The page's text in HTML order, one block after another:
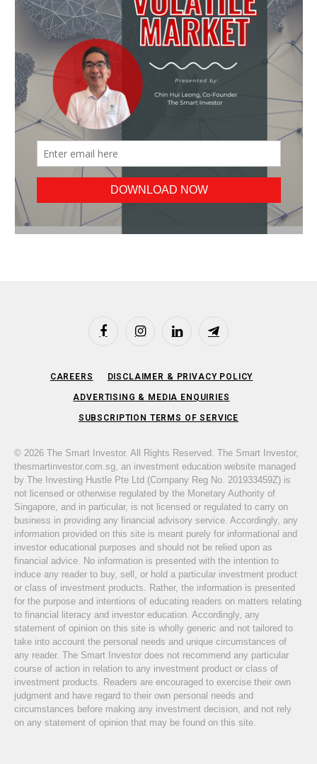
FacebookInstagramLinkedIn Telegram
CAREERS DISCLAIMER & PRIVACY POLICY
ADVERTISING & MEDIA ENQUIRIES
SUBSCRIPTION TERMS OF SERVICE
© 2026 The Smart Investor. All Rights Reserved. The Smart Investor,
thesmartinvestor.com.sg, an investment education website managed
by The Investing Hustle Pte Ltd (Company Reg No. 201933459Z) is
not licensed or otherwise regulated by the Monetary Authority of
Singapore, and in particular, is not licensed or regulated to carry on
business in providing any financial advisory service. Accordingly, any
information provided on this site is meant purely for informational and
investor educational purposes and should not be relied upon as
financial advice. No information is presented with the intention to
induce any reader to buy, sell, or hold a particular investment product
or class of investment products. Rather, the information is presented
for the purpose and intentions of educating readers on matters relating
to financial literacy and investor education. Accordingly, any
statement of opinion on this site is wholly generic and not tailored to
take into account the personal needs and unique circumstances of
any reader. The Smart Investor does not recommend any particular
course of action in relation to any investment product or class of
investment products. Readers are encouraged to exercise their own
judgment and have regard to their own personal needs and
circumstances before making any investment decision, and not rely
on any statement of opinion that may be found on this site.